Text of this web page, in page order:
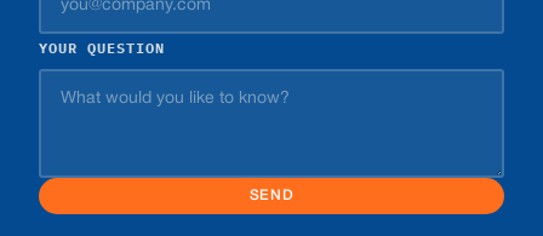
YOUR QUESTION
SEND